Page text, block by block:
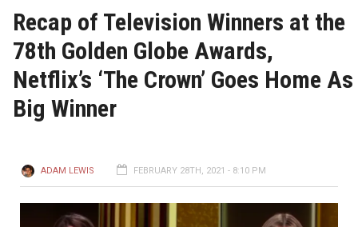
Recap of Television Winners at the
78th Golden Globe Awards,
Netflix’s ‘The Crown’ Goes Home As
Big Winner
ADAM LEWIS FEBRUARY 28TH, 2021 - 8:10 PM